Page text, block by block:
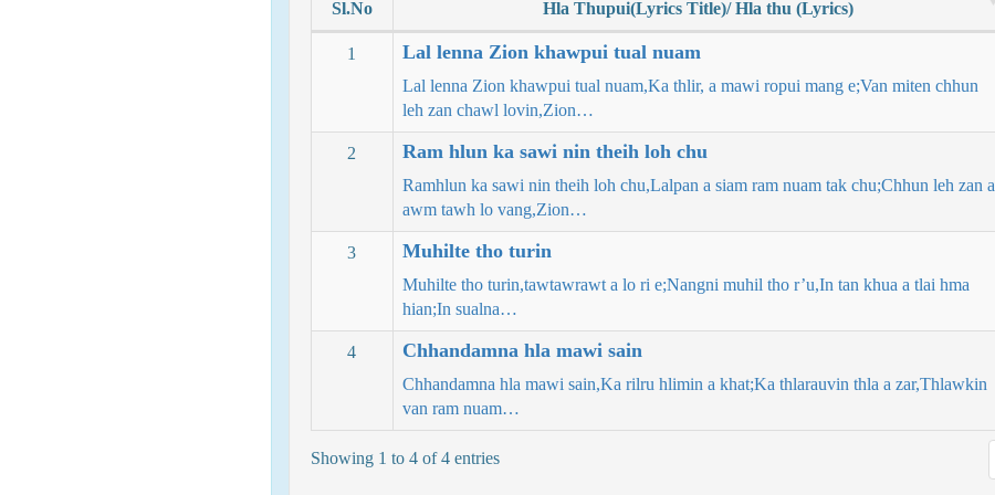
Sl.No Hla Thupui(Lyrics Title)/ Hla thu (Lyrics)
1 Lal lenna Zion khawpui tual nuam
Lal lenna Zion khawpui tual nuam,Ka thlir, a mawi ropui mang e;Van miten chhun
leh zan chawl lovin,Zion…
2 Ram hlun ka sawi nin theih loh chu
Ramhlun ka sawi nin theih loh chu,Lalpan a siam ram nuam tak chu;Chhun leh zan a
awm tawh lo vang,Zion…
3 Muhilte tho turin
Muhilte tho turin,tawtawrawt a lo ri e;Nangni muhil tho r’u,In tan khua a tlai hma
hian;In sualna…
4 Chhandamna hla mawi sain
Chhandamna hla mawi sain,Ka rilru hlimin a khat;Ka thlarauvin thla a zar,Thlawkin
van ram nuam…
Showing 1 to 4 of 4 entries